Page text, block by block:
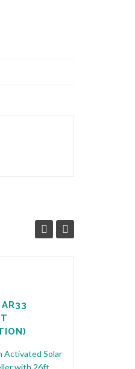
Activated Solar
with 26ft